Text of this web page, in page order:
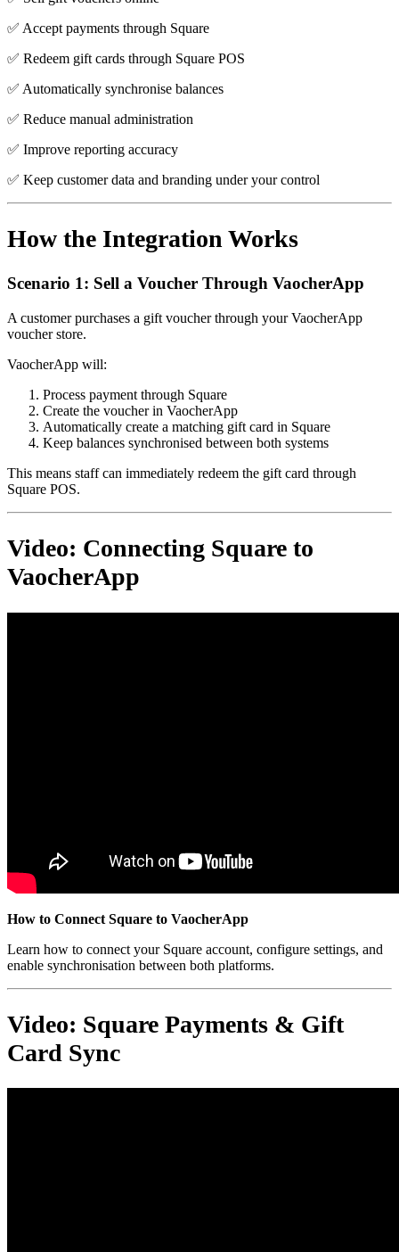
✅ Accept payments through Square
✅ Redeem gift cards through Square POS
✅ Automatically synchronise balances
✅ Reduce manual administration
✅ Improve reporting accuracy
✅ Keep customer data and branding under your control
How the Integration Works
Scenario 1: Sell a Voucher Through VaocherApp
A customer purchases a gift voucher through your VaocherApp
voucher store.
VaocherApp will:
Process payment through Square
Create the voucher in VaocherApp
Automatically create a matching gift card in Square
Keep balances synchronised between both systems
This means staff can immediately redeem the gift card through
Square POS.
Video: Connecting Square to
VaocherApp
How to Connect Square to VaocherApp
Learn how to connect your Square account, configure settings, and
enable synchronisation between both platforms.
Video: Square Payments & Gift
Card Sync